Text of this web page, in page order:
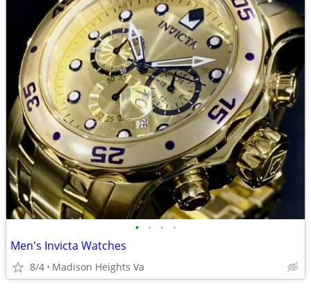
• • • •
Men's Invicta Watches
8/4 Madison Heights Va